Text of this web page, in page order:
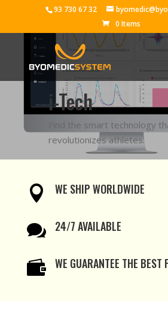
93 730 67 32
0 Items
i-Tech
Find the smart technology
revolutionizes athletes.
 WE SHIP WORLDWIDE
 24/7 AVAILABLE
 WE GUARANTEE THE BEST